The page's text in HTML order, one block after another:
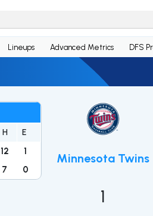
Lineups Advanced Metrics DFS
H E
12 1
7 0
Minnesota Twins
1